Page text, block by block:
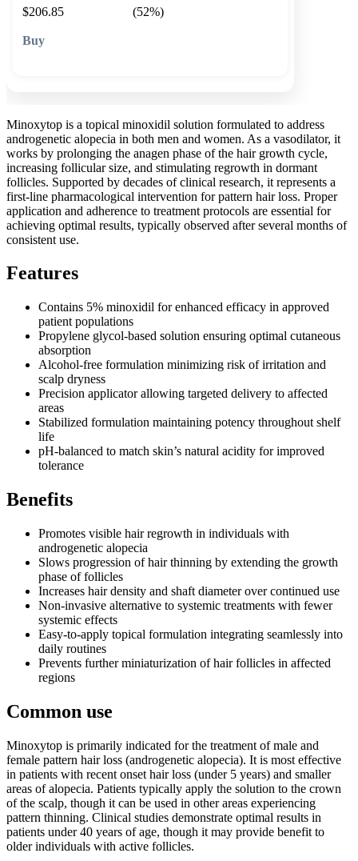
$206.85
(52%)
Minoxytop is a topical minoxidil solution formulated to address
androgenetic alopecia in both men and women. As a vasodilator, it
works by prolonging the anagen phase of the hair growth cycle,
increasing follicular size, and stimulating regrowth in dormant
follicles. Supported by decades of clinical research, it represents a
first-line pharmacological intervention for pattern hair loss. Proper
application and adherence to treatment protocols are essential for
achieving optimal results, typically observed after several months of
consistent use.
Features
Contains 5% minoxidil for enhanced efficacy in approved
patient populations
Propylene glycol-based solution ensuring optimal cutaneous
absorption
Alcohol-free formulation minimizing risk of irritation and
scalp dryness
Precision applicator allowing targeted delivery to affected
areas
Stabilized formulation maintaining potency throughout shelf
life
pH-balanced to match skin’s natural acidity for improved
tolerance
Benefits
Promotes visible hair regrowth in individuals with
androgenetic alopecia
Slows progression of hair thinning by extending the growth
phase of follicles
Increases hair density and shaft diameter over continued use
Non-invasive alternative to systemic treatments with fewer
systemic effects
Easy-to-apply topical formulation integrating seamlessly into
daily routines
Prevents further miniaturization of hair follicles in affected
regions
Common use
Minoxytop is primarily indicated for the treatment of male and
female pattern hair loss (androgenetic alopecia). It is most effective
in patients with recent onset hair loss (under 5 years) and smaller
areas of alopecia. Patients typically apply the solution to the crown
of the scalp, though it can be used in other areas experiencing
pattern thinning. Clinical studies demonstrate optimal results in
patients under 40 years of age, though it may provide benefit to
older individuals with active follicles.